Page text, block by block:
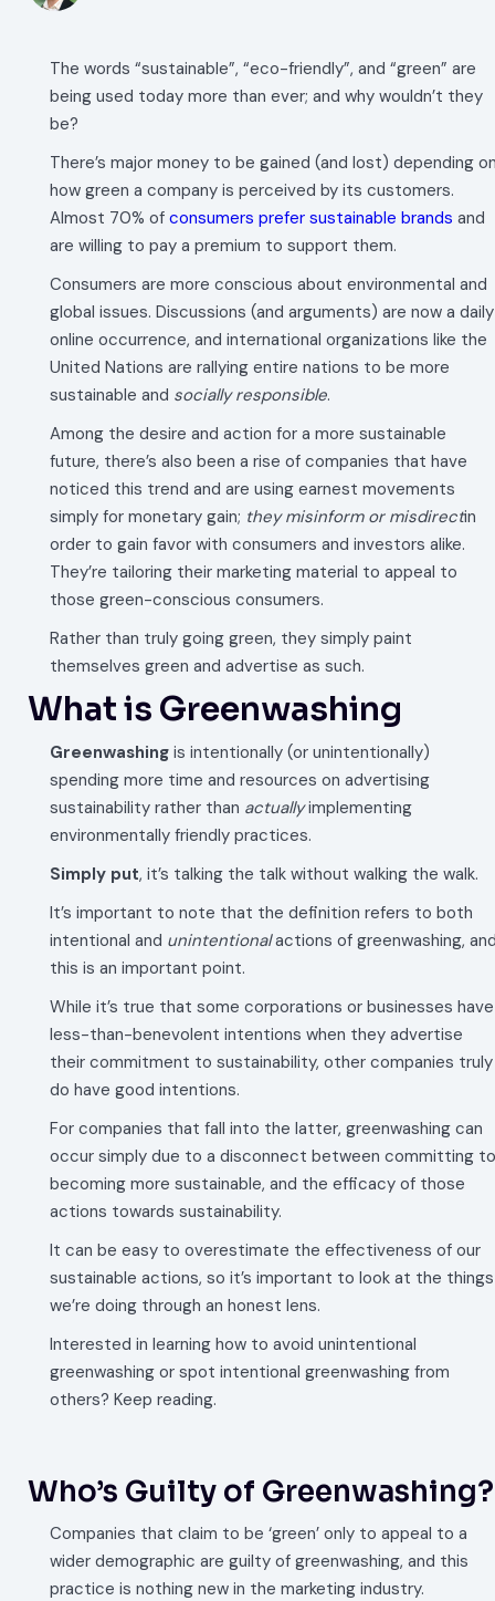
The words “sustainable”, “eco-friendly”, and “green” are
being used today more than ever; and why wouldn’t they
be?
There’s major money to be gained (and lost) depending
how green a company is perceived by its customers.
Almost 70% of consumers prefer sustainable brands and
are willing to pay a premium to support them.
Consumers are more conscious about environmental and
global issues. Discussions (and arguments) are now a daily
online occurrence, and international organizations like the
United Nations are rallying entire nations to be more
sustainable and socially responsible.
Among the desire and action for a more sustainable
future, there’s also been a rise of companies that have
noticed this trend and are using earnest movements
simply for monetary gain; they misinform or misdirectin
order to gain favor with consumers and investors alike.
They’re tailoring their marketing material to appeal to
those green-conscious consumers.
Rather than truly going green, they simply paint
themselves green and advertise as such.
What is Greenwashing
Greenwashing is intentionally (or unintentionally)
spending more time and resources on advertising
sustainability rather than actuallyimplementing
environmentally friendly practices.
Simply put, it’s talking the talk without walking the walk.
It’s important to note that the definition refers to both
intentional and unintentionalactions of greenwashing,
this is an important point.
While it’s true that some corporations or businesses have
less-than-benevolent intentions when they advertise
their commitment to sustainability, other companies truly
do have good intentions.
For companies that fall into the latter, greenwashing can
occur simply due to a disconnect between committing to
becoming more sustainable, and the efficacy of those
actions towards sustainability.
It can be easy to overestimate the effectiveness of our
sustainable actions, so it’s important to look at the things
we’re doing through an honest lens.
Interested in learning how to avoid unintentional
greenwashing or spot intentional greenwashing from
others? Keep reading.
Who’s Guilty of Greenwashing?
Companies that claim to be ‘green’ only to appeal to a
wider demographic are guilty of greenwashing, and this
practice is nothing new in the marketing industry.